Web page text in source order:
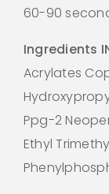
60-90
Ingredients
Acrylates
Ppg-2
Ethyl